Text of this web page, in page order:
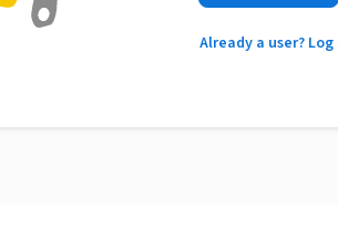
Already a user? Log